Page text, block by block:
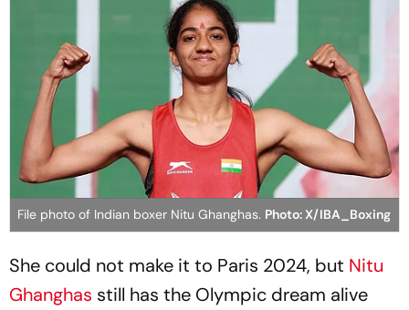
File photo of Indian boxer Nitu Ghanghas. Photo: X/IBA_Boxing
She could not make it to Paris 2024, but Nitu
Ghanghas still has the Olympic dream alive